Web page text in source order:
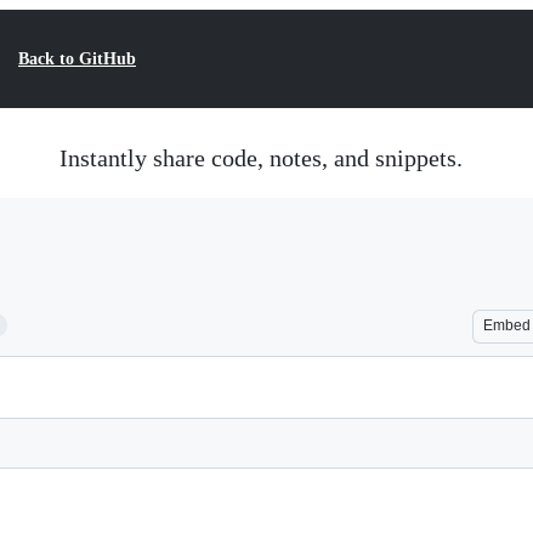
Back to GitHub
Instantly share code, notes, and snippets.
Embed